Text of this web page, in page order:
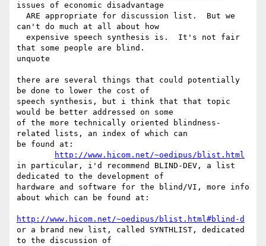
issues of economic disadvantage
can't do much at all about how
that some people are blind.
unquote
there are several things that could potentially
be done to lower the cost of
speech synthesis, but i think that that topic
would be better addressed on some
of the more technically oriented blindness-
related lists, an index of which can
be found at:
http://www.hicom.net/~oedipus/blist.html
in particular, i'd recommend BLIND-DEV, a list
dedicated to the development of
hardware and software for the blind/VI, more info
about which can be found at:
http://www.hicom.net/~oedipus/blist.html#blind-d
or a brand new list, called SYNTHLIST, dedicated
to the discussion of